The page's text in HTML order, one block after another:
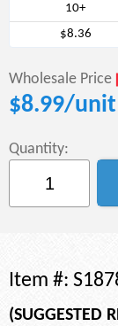
10+
$8.36
Wholesale Price
$8.99/unit
Quantity:
Item #:
(SUGGESTED